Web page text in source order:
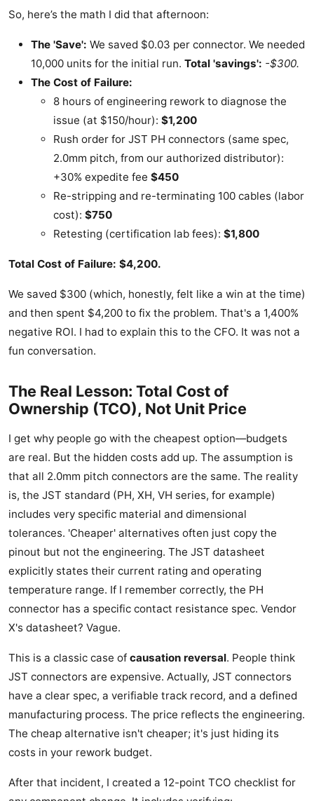
So, here’s the math I did that afternoon:
The 'Save': We saved $0.03 per connector. We needed
10,000 units for the initial run. Total 'savings': -$300.
The Cost of Failure:
8 hours of engineering rework to diagnose the
issue (at $150/hour): $1,200
Rush order for JST PH connectors (same spec,
2.0mm pitch, from our authorized distributor):
+30% expedite fee $450
Re-stripping and re-terminating 100 cables (labor
cost): $750
Retesting (certification lab fees): $1,800
Total Cost of Failure: $4,200.
We saved $300 (which, honestly, felt like a win at the time)
and then spent $4,200 to fix the problem. That's a 1,400%
negative ROI. I had to explain this to the CFO. It was not a
fun conversation.
The Real Lesson: Total Cost of
Ownership (TCO), Not Unit Price
I get why people go with the cheapest option—budgets
are real. But the hidden costs add up. The assumption is
that all 2.0mm pitch connectors are the same. The reality
is, the JST standard (PH, XH, VH series, for example)
includes very specific material and dimensional
tolerances. 'Cheaper' alternatives often just copy the
pinout but not the engineering. The JST datasheet
explicitly states their current rating and operating
temperature range. If I remember correctly, the PH
connector has a specific contact resistance spec. Vendor
X's datasheet? Vague.
This is a classic case of causation reversal. People think
JST connectors are expensive. Actually, JST connectors
have a clear spec, a verifiable track record, and a defined
manufacturing process. The price reflects the engineering.
The cheap alternative isn't cheaper; it's just hiding its
costs in your rework budget.
After that incident, I created a 12-point TCO checklist for